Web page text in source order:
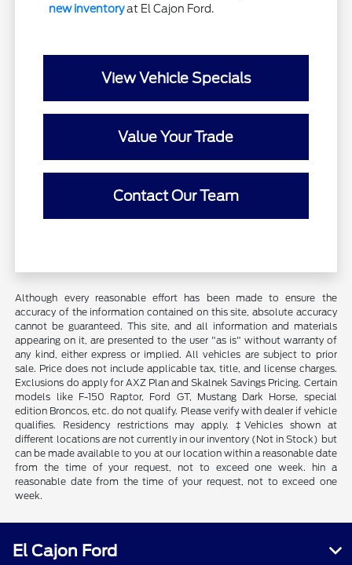
new inventoryat El Cajon Ford.
View Vehicle Specials
Value Your Trade
Contact Our Team
Although every reasonable effort has been made to ensure the
accuracy of the information contained on this site, absolute accuracy
cannot be guaranteed. This site, and all information and materials
appearing on it, are presented to the user "as is" without warranty of
any kind, either express or implied. All vehicles are subject to prior
sale. Price does not include applicable tax, title, and license charges.
Exclusions do apply for AXZ Plan and Skalnek Savings Pricing. Certain
models like F-150 Raptor, Ford GT, Mustang Dark Horse, special
edition Broncos, etc. do not qualify. Please verify with dealer if vehicle
qualifies. Residency restrictions may apply. ‡Vehicles shown at
different locations are not currently in our inventory (Not in Stock) but
can be made available to you at our location within a reasonable date
from the time of your request, not to exceed one week. hin a
reasonable date from the time of your request, not to exceed one
week.
El Cajon Ford